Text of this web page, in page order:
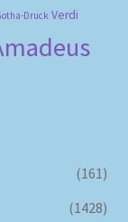
Druck Verdi
(161)
(1428)